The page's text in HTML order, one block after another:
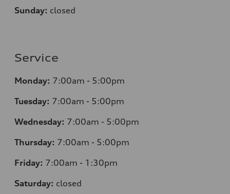
Sunday: closed
Service
Monday: 7:00am - 5:00pm
Tuesday: 7:00am - 5:00pm
Wednesday: 7:00am - 5:00pm
Thursday: 7:00am - 5:00pm
Friday: 7:00am - 1:30pm
Saturday: closed